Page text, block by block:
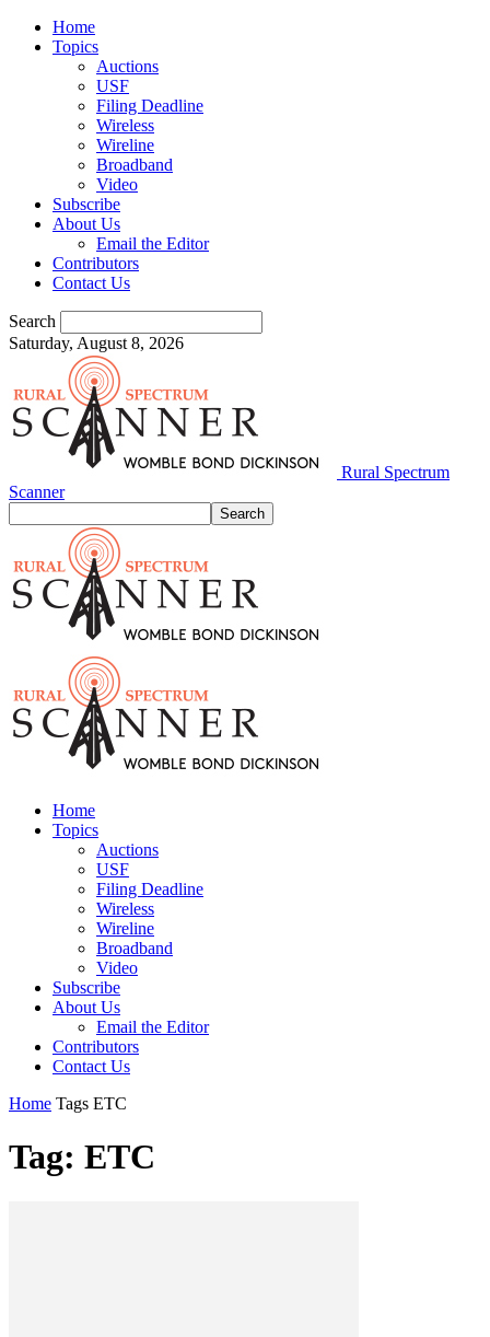
Home
Topics
Auctions
USF
Filing Deadline
Wireless
Wireline
Broadband
Video
Subscribe
About Us
Email the Editor
Contributors
Contact Us
Search
Saturday, August 8, 2026
Rural Spectrum
Scanner
Home
Topics
Auctions
USF
Filing Deadline
Wireless
Wireline
Broadband
Video
Subscribe
About Us
Email the Editor
Contributors
Contact Us
Home Tags ETC
Tag: ETC